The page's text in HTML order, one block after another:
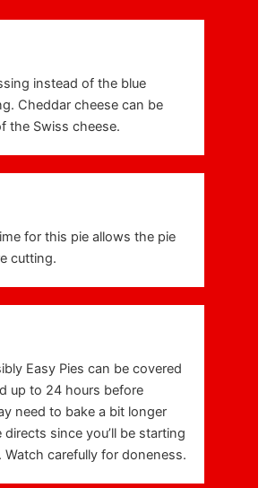
instead of the blue
Cheddar cheese can be
the Swiss cheese.
for this pie allows the pie
cutting.
Easy Pies can be covered
up to 24 hours before
need to bake a bit longer
since you’ll be starting
Watch carefully for doneness.